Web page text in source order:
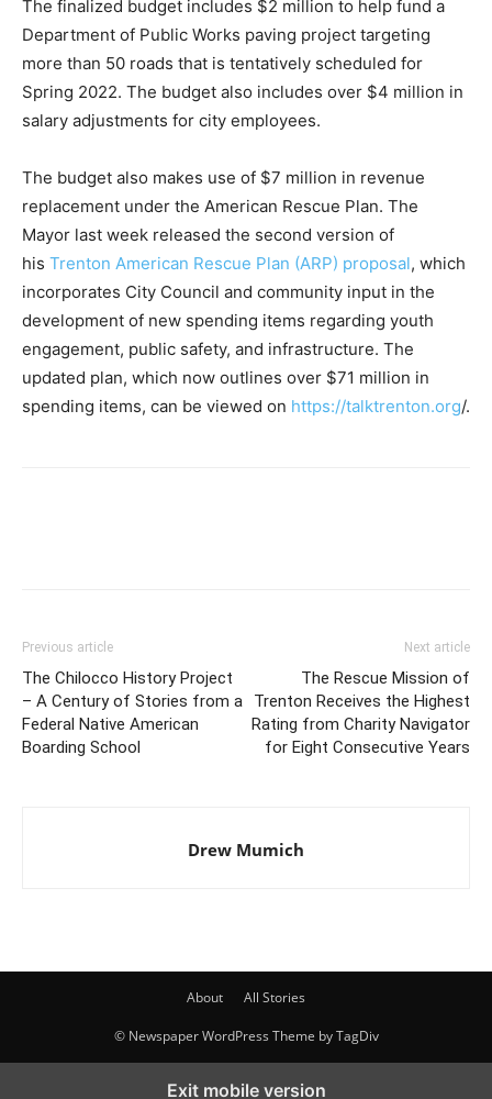
The finalized budget includes $2 million to help fund a
Department of Public Works paving project targeting
more than 50 roads that is tentatively scheduled for
Spring 2022. The budget also includes over $4 million in
salary adjustments for city employees.
The budget also makes use of $7 million in revenue
replacement under the American Rescue Plan. The
Mayor last week released the second version of
his Trenton American Rescue Plan (ARP) proposal, which
incorporates City Council and community input in the
development of new spending items regarding youth
engagement, public safety, and infrastructure. The
updated plan, which now outlines over $71 million in
spending items, can be viewed on https://talktrenton.org/.
Previous article
The Chilocco History Project
– A Century of Stories from a
Federal Native American
Boarding School
Next article
The Rescue Mission of
Trenton Receives the Highest
Rating from Charity Navigator
for Eight Consecutive Years
Drew Mumich
About All Stories
© Newspaper WordPress Theme by TagDiv
Exit mobile version